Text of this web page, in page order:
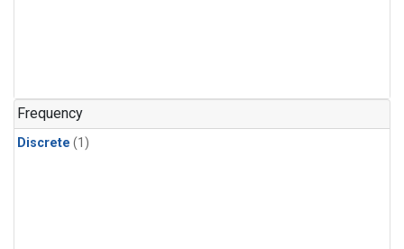
Frequency
Discrete (1)